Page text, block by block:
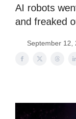
AI robots
and freaked
September 12,